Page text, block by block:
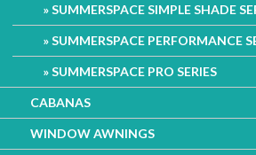
SUMMERSPACE SIMPLE SHADE
SUMMERSPACE PERFORMANCE
SUMMERSPACE PRO SERIES
CABANAS
WINDOW AWNINGS